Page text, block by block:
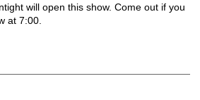
will open this show. Come out if you
at 7:00.